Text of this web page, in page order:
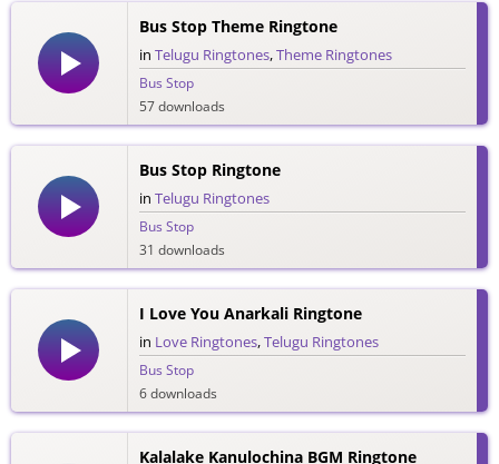
Bus Stop Theme Ringtone
in Telugu Ringtones,Theme Ringtones
Bus Stop
57 downloads
Bus Stop Ringtone
in Telugu Ringtones
Bus Stop
31 downloads
I Love You Anarkali Ringtone
in Love Ringtones,Telugu Ringtones
Bus Stop
6 downloads
Kalalake Kanulochina BGM Ringtone